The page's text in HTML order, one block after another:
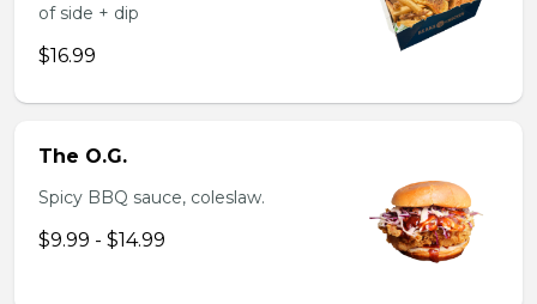
of side + dip
$16.99
The O.G.
Spicy BBQ sauce, coleslaw.
$9.99 - $14.99